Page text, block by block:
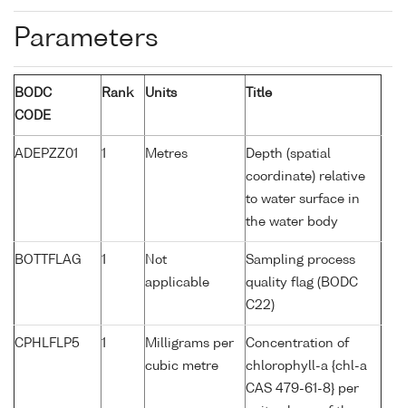
Parameters
BODC
CODE
Rank Units Title
ADEPZZ01 1 Metres
Depth (spatial
coordinate) relative
to water surface in
the water body
BOTTFLAG 1
Not
applicable
Sampling process
quality flag (BODC
C22)
CPHLFLP5 1
Milligrams per
cubic metre
Concentration of
chlorophyll-a {chl-a
CAS 479-61-8} per